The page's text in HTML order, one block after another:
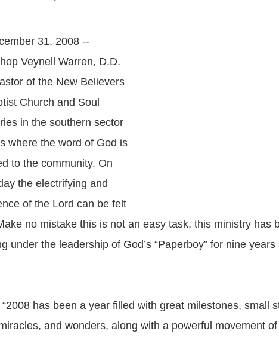
31, 2008 --
Veynell Warren, D.D.
of the New Believers
Church and Soul
in the southern sector
where the word of God is
to the community. On
the electrifying and
of the Lord can be felt
no mistake this is not an easy task, this ministry has
under the leadership of God’s “Paperboy” for nine years
has been a year filled with great milestones, small
and wonders, along with a powerful movement